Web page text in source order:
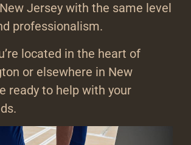
Jersey with the same level
professionalism.
located in the heart of
or elsewhere in New
ready to help with your